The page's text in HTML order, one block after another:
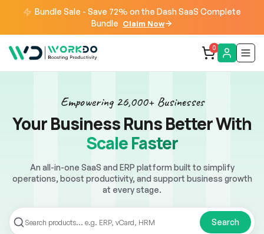
Bundle Sale - Save 72% on the Dash SaaS Complete
Bundle Claim Now
0
Empowering 26,000+ Businesses
Your Business Runs Better With
Work Smarter
An all-in-one SaaS and ERP platform built to simplify
operations, boost productivity, and support business growth
at every stage.
Search